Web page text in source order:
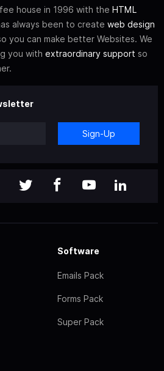
house in 1996 with the HTML
always been to create web design
you can make better Websites. We
you with extraordinary support so
Sign-Up
Software
Emails Pack
Forms Pack
Super Pack